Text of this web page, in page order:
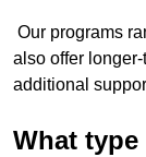
Our programs
also offer
additional
What